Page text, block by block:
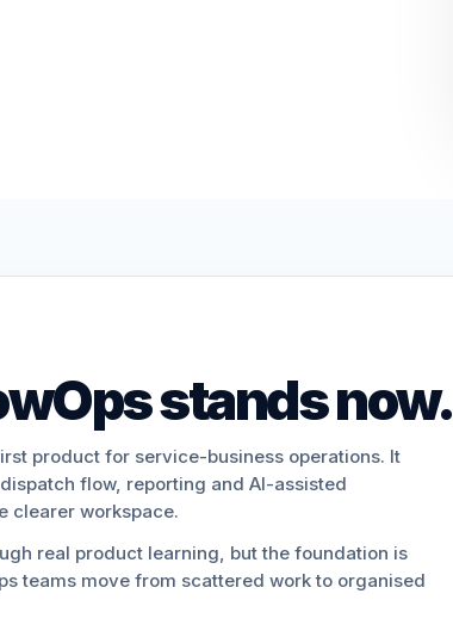
stands now.
product for service-business operations. It
flow, reporting and AI-assisted
clearer workspace.
real product learning, but the foundation is
teams move from scattered work to organised